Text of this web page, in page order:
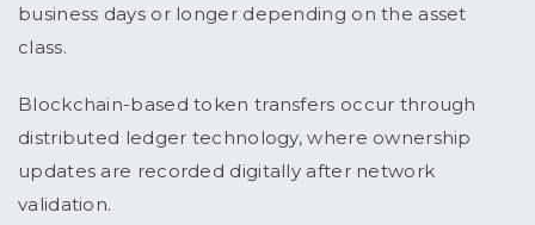
business days or longer depending on the asset
class.
Blockchain-based token transfers occur through
distributed ledger technology, where ownership
updates are recorded digitally after network
validation.